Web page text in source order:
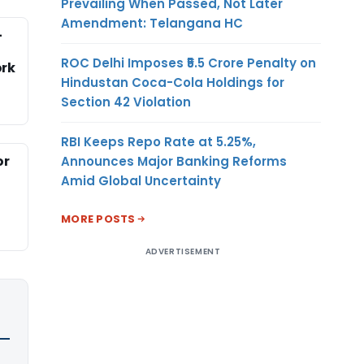
Amendment: Telangana HC
ROC Delhi Imposes ₹5.5 Crore Penalty on
Hindustan Coca-Cola Holdings for
Section 42 Violation
RBI Keeps Repo Rate at 5.25%,
Announces Major Banking Reforms
Amid Global Uncertainty
MORE POSTS
ADVERTISEMENT